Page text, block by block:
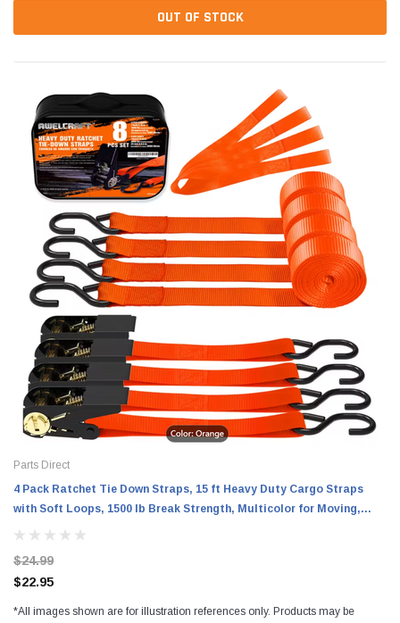
OUT OF STOCK
Parts Direct
4 Pack Ratchet Tie Down Straps, 15 ft Heavy Duty Cargo Straps
with Soft Loops, 1500 lb Break Strength, Multicolor for Moving,
Motorcycle and Lawn Equipment
$24.99
$22.95
*All images shown are for illustration references only. Products may be